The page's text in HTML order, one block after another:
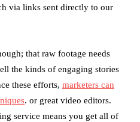
via links sent directly to our
that raw footage needs
the kinds of engaging stories
these efforts, marketers can
. or great video editors.
service means you get all of